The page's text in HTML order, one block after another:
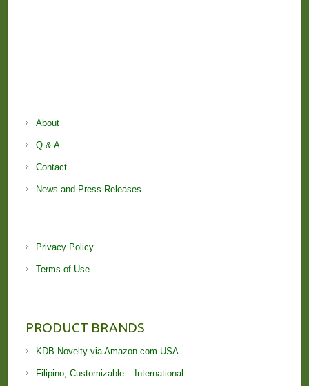
About
Q & A
Contact
News and Press Releases
Privacy Policy
Terms of Use
PRODUCT BRANDS
KDB Novelty via Amazon.com USA
Filipino, Customizable – International